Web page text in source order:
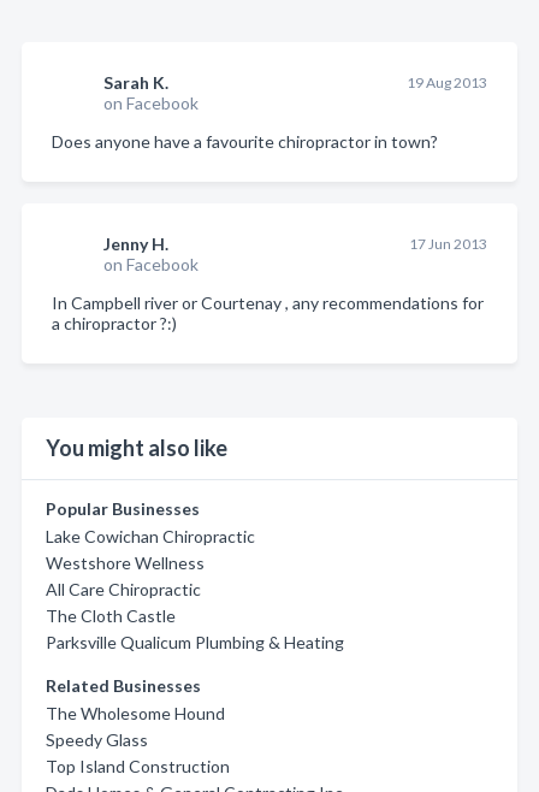
Sarah K.
on Facebook
19 Aug 2013
Does anyone have a favourite chiropractor in town?
Jenny H.
on Facebook
17 Jun 2013
In Campbell river or Courtenay , any recommendations for
a chiropractor ?:)
You might also like
Popular Businesses
Lake Cowichan Chiropractic
Westshore Wellness
All Care Chiropractic
The Cloth Castle
Parksville Qualicum Plumbing & Heating
Related Businesses
The Wholesome Hound
Speedy Glass
Top Island Construction